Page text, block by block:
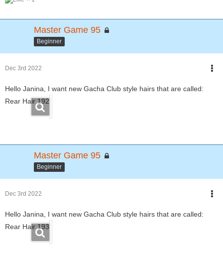
Master Game 95
Beginner
Dec 3rd 2022
Hello Janina, I want new Gacha Club style hairs that are called:
Rear Hair 192
Master Game 95
Beginner
Dec 3rd 2022
Hello Janina, I want new Gacha Club style hairs that are called:
Rear Hair 193